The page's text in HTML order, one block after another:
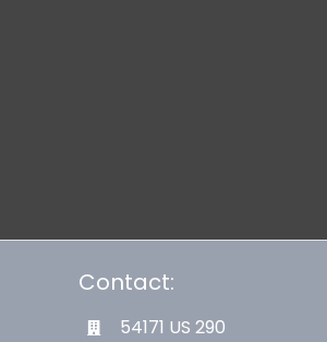
Contact:
54171 US 290